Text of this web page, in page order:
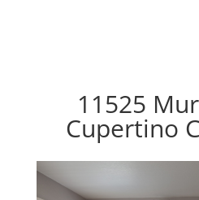
11525
Cupertino